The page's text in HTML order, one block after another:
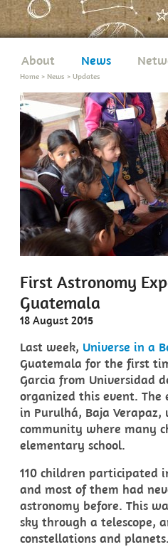
About News
Home > News > Updates
First Astronomy
Guatemala
18 August 2015
Last week, Universe in a
Guatemala for the first
Garcia from Universidad
organized this event.
in Purulhá, Baja
community where many
elementary school.
110 children participated
and most of them had
astronomy before. This
sky through a telescope,
constellations and